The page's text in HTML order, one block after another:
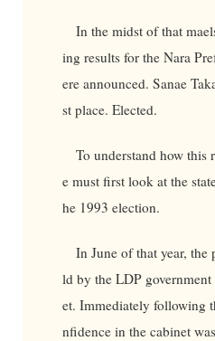
In the midst of that
ing results for the Nara
ere announced. Sanae
st place. Elected.
To understand how this
e must first look at the
he 1993 election.
In June of that year,
ld by the LDP
et. Immediately following
nfidence in the cabinet